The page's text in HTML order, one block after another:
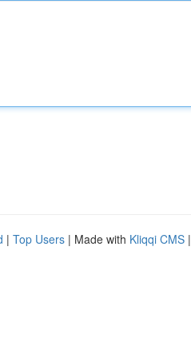
| Top Users | Made with Kliqqi CMS |